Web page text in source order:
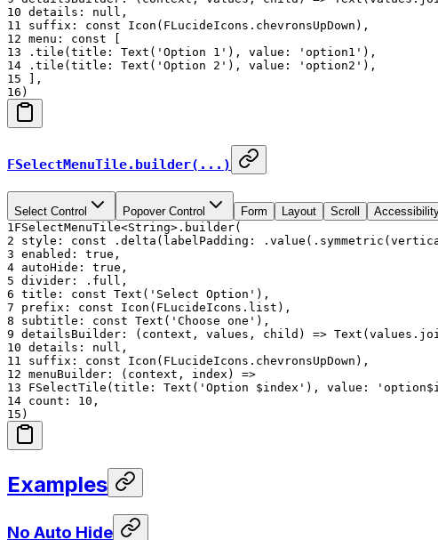
10 details: null,
11 suffix: const Icon(FLucideIcons.chevronsUpDown),
12 menu: const [
13 .tile(title: Text('Option 1'), value: 'option1'),
14 .tile(title: Text('Option 2'), value: 'option2'),
15 ],
16 )
FSelectMenuTile.builder(...)
Select Control Popover Control Form Layout Scroll
1 FSelectMenuTile<String>.builder(
2 style: const .delta(labelPadding:
3 enabled: true,
4 autoHide: true,
5 divider: .full,
6 title: const Text('Select Option'),
7 prefix: const Icon(FLucideIcons.list),
8 subtitle: const Text('Choose one'),
9 detailsBuilder: (context, values, child) =>
10 details: null,
11
suffix: const Icon(FLucideIcons.chevronsUpDown),
12 menuBuilder: (context, index) =>
13 FSelectTile(title: Text('Option $index'), value:
14 count: 10,
15 )
Examples
No Auto Hide